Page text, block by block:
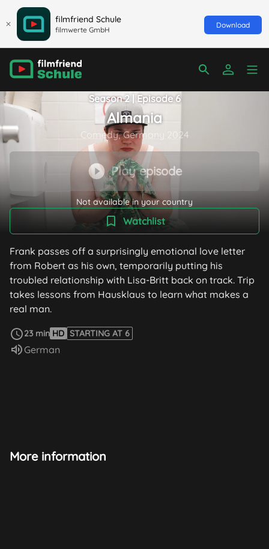
filmfriend Schule
filmwerte GmbH
Download
Season 2 | Episode 6
Almania
Comedy, Germany 2024
Play episode
Not available in your country
Watchlist
Frank passes off a surprisingly emotional love letter
from Robert as his own, temporarily putting his
troubled relationship with Lisa-Britt back on track. Trip
takes lessons from Hausklaus to learn what makes a
real man.
23 min HD STARTING AT 6
Audio language:
German
More information